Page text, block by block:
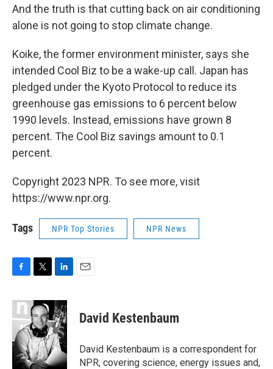
And the truth is that cutting back on air conditioning
alone is not going to stop climate change.
Koike, the former environment minister, says she
intended Cool Biz to be a wake-up call. Japan has
pledged under the Kyoto Protocol to reduce its
greenhouse gas emissions to 6 percent below
1990 levels. Instead, emissions have grown 8
percent. The Cool Biz savings amount to 0.1
percent.
Copyright 2023 NPR. To see more, visit
https://www.npr.org.
Tags NPR Top Stories NPR News
c
b
o
o
k
i
t
t
e
r
n
k
e
d
I
n
David Kestenbaum
David Kestenbaum is a correspondent for
NPR, covering science, energy issues and,